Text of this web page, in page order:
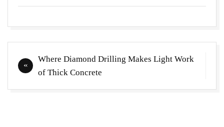
Post
navigation
Where Diamond Drilling Makes Light Work
of Thick Concrete